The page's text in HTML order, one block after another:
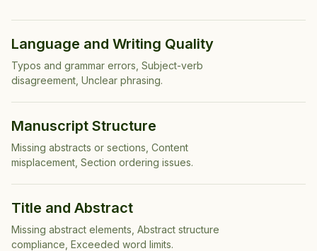
Language and Writing Quality
Typos and grammar errors, Subject-verb
disagreement, Unclear phrasing.
Manuscript Structure
Missing abstracts or sections, Content
misplacement, Section ordering issues.
Title and Abstract
Missing abstract elements, Abstract structure
compliance, Exceeded word limits.